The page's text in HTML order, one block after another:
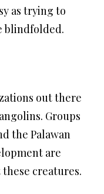
as trying to
blindfolded.
out there
Groups
the Palawan
are
creatures.